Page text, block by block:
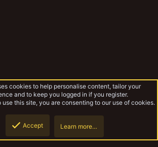
cookies to help personalise content, tailor your
and to keep you logged in if you register.
use this site, you are consenting to our use of cookies.
Accept Learn more…